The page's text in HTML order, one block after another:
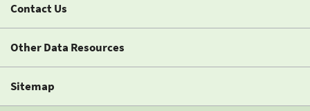
Contact Us
Other Data Resources
Sitemap